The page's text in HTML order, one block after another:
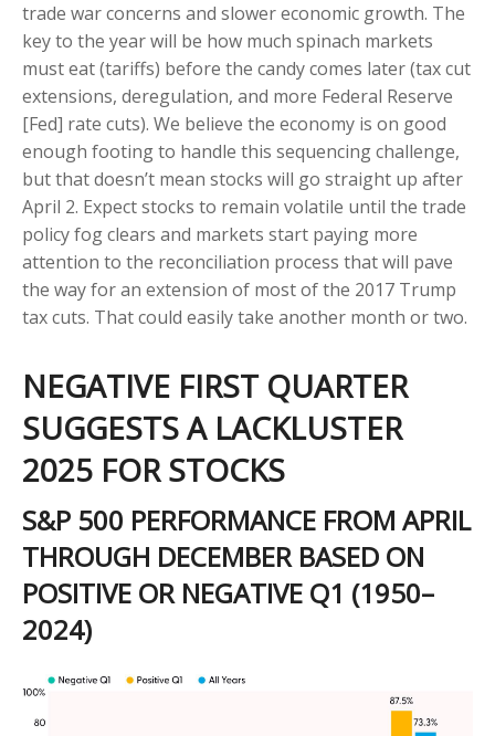
trade war concerns and slower economic growth. The
key to the year will be how much spinach markets
must eat (tariffs) before the candy comes later (tax cut
extensions, deregulation, and more Federal Reserve
[Fed] rate cuts). We believe the economy is on good
enough footing to handle this sequencing challenge,
but that doesn’t mean stocks will go straight up after
April 2. Expect stocks to remain volatile until the trade
policy fog clears and markets start paying more
attention to the reconciliation process that will pave
the way for an extension of most of the 2017 Trump
tax cuts. That could easily take another month or two.
NEGATIVE FIRST QUARTER
SUGGESTS A LACKLUSTER
2025 FOR STOCKS
S&P 500 PERFORMANCE FROM APRIL
THROUGH DECEMBER BASED ON
POSITIVE OR NEGATIVE Q1 (1950–
2024)